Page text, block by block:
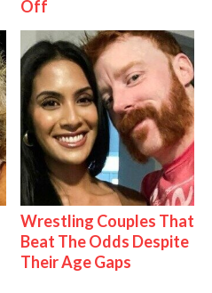
Off
Wrestling Couples That
Beat The Odds Despite
Their Age Gaps